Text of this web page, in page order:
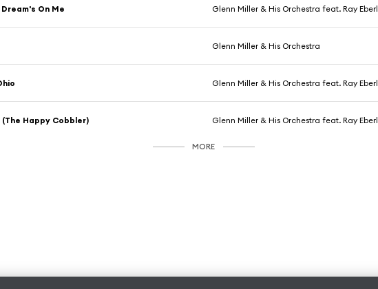
On Me Glenn Miller & His Orchestra feat. Ray
Glenn Miller & His Orchestra
Glenn Miller & His Orchestra feat. Ray
(The Happy Cobbler) Glenn Miller & His Orchestra feat. Ray Eberle, Tex
MORE